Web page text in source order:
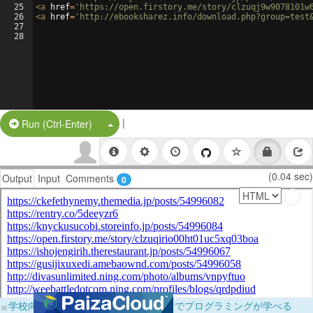
25
26
27
28
<a href= 'https://open.firstory.me/story/
<a href= 'http://ebooksharez.info/
Run (Ctrl-Enter) Split Button!
|
Output Input Comments 0 (0.04 sec)
×学校向けに無料提供中！ブラウザだけでプログラミングが学べる